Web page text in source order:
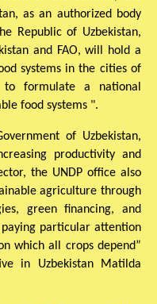
as an authorized body
Republic of Uzbekistan,
and FAO, will hold a
systems in the cities of
formulate a national
food systems ".
of Uzbekistan,
productivity and
the UNDP office also
agriculture through
green financing, and
particular attention
which all crops depend”
in Uzbekistan Matilda